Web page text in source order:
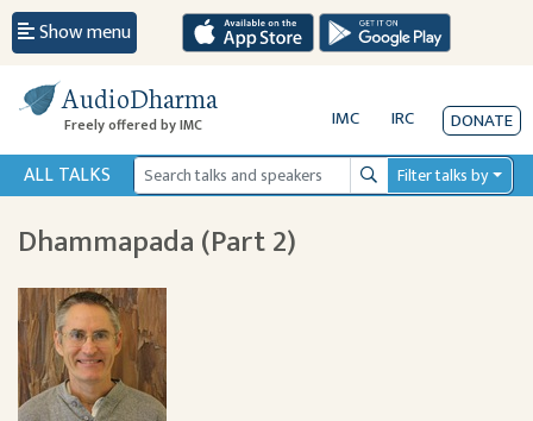
Show menu
AudioDharma
Freely offered by IMC IMC IRC DONATE
ALL TALKS SearchFilter talks by
Dhammapada (Part 2)